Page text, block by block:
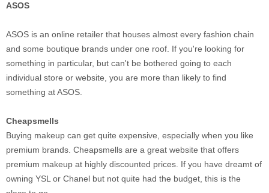
ASOS
ASOS is an online retailer that houses almost every fashion chain
and some boutique brands under one roof. If you're looking for
something in particular, but can't be bothered going to each
individual store or website, you are more than likely to find
something at ASOS.
Cheapsmells
Buying makeup can get quite expensive, especially when you like
premium brands. Cheapsmells are a great website that offers
premium makeup at highly discounted prices. If you have dreamt of
owning YSL or Chanel but not quite had the budget, this is the